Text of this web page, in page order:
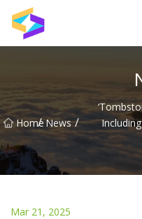
Home
/ News /
Mar 21, 2025